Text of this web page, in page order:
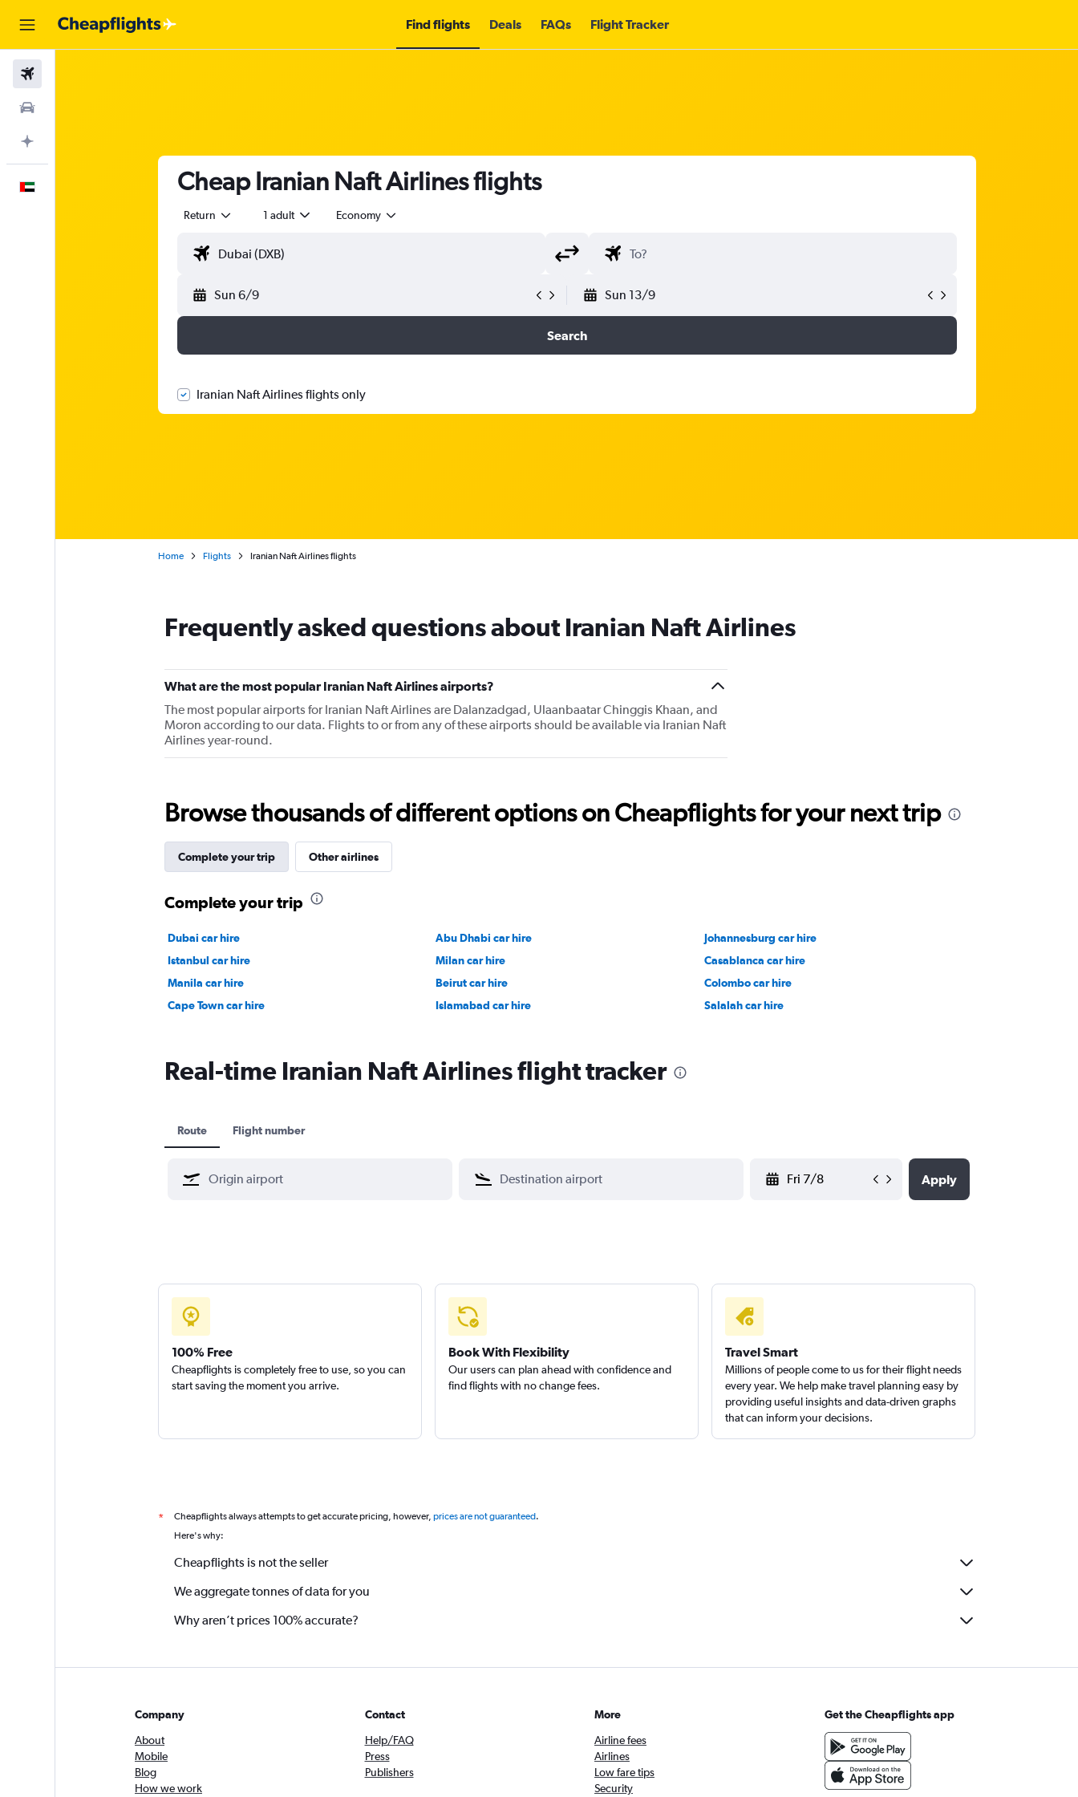
Find flights Deals FAQs Flight Tracker
Cheap Iranian Naft Airlines flights
Return 1 adult Economy
Sun 6/9 Sun 13/9
Search
Iranian Naft Airlines flights only
Home Flights Iranian Naft Airlines flights
Frequently asked questions about Iranian Naft Airlines
What are the most popular Iranian Naft Airlines airports?
The most popular airports for Iranian Naft Airlines are Dalanzadgad, Ulaanbaatar Chinggis Khaan, and
Moron according to our data. Flights to or from any of these airports should be available via Iranian Naft
Airlines year-round.
Browse thousands of different options on Cheapflights for your next trip
Complete your trip Other airlines
Complete your trip
Dubai car hire Abu Dhabi car hire
Johannesburg car hire
Istanbul car hire
Milan car hire
Casablanca car hire
Manila car hire
Beirut car hire
Colombo car hire
Cape Town car hire
Islamabad car hire Salalah car hire
Real-time Iranian Naft Airlines flight tracker
Route Flight number
Apply
100% Free
Cheapflights is completely free to use, so you can
start saving the moment you arrive.
Book With Flexibility
Our users can plan ahead with confidence and
find flights with no change fees.
Travel Smart
Millions of people come to us for their flight needs
every year. We help make travel planning easy by
providing useful insights and data-driven graphs
that can inform your decisions.
* Cheapflights always attempts to get accurate pricing, however, prices are not guaranteed.
Here's why:
Cheapflights is not the seller
We aggregate tonnes of data for you
Why aren’t prices 100% accurate?
Company
About
Mobile
Blog
How we work
Contact
Help/FAQ
Press
Publishers
More
Airline fees
Airlines
Low fare tips
Security
Get the Cheapflights app